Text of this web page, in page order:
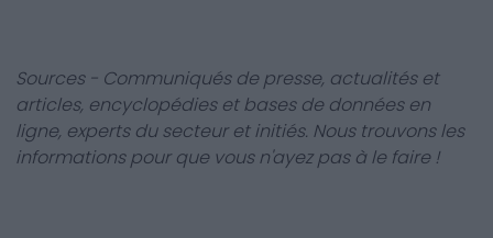
Sources - Communiqués de presse, actualités et
articles, encyclopédies et bases de données en
ligne, experts du secteur et initiés. Nous trouvons les
informations pour que vous n'ayez pas à le faire !